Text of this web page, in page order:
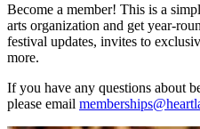
Become a member! This is a
arts organization and get year-
festival updates, invites to
more.
If you have any questions about
please email